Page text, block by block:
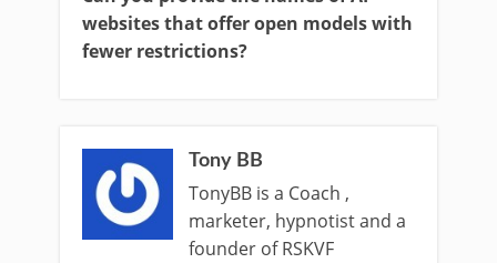
websites that offer open models with
fewer restrictions?
Tony BB
TonyBB is a Coach ,
marketer, hypnotist and a
founder of RSKVF